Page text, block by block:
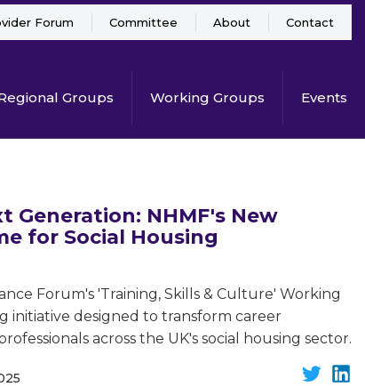
Groups Working Groups Events
Forum Committee About Contact
Generation: NHMF's New
for Social Housing
Forum's 'Training, Skills & Culture' Working
initiative designed to transform career
across the UK's social housing sector.